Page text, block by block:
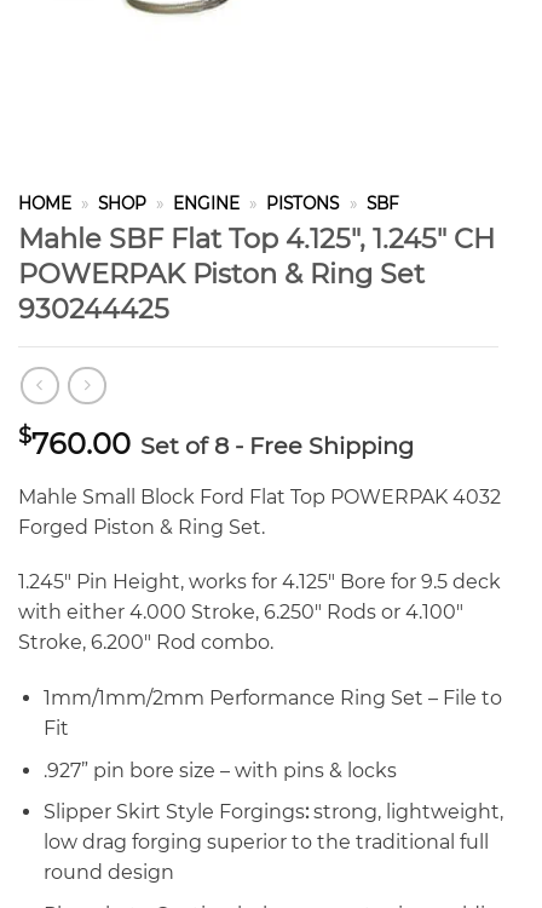
HOME » SHOP » ENGINE » PISTONS » SBF
Mahle SBF Flat Top 4.125″, 1.245″ CH
POWERPAK Piston & Ring Set
930244425
$760.00 Set of 8 - Free Shipping
Mahle Small Block Ford Flat Top POWERPAK 4032
Forged Piston & Ring Set.
1.245″ Pin Height, works for 4.125″ Bore for 9.5 deck
with either 4.000 Stroke, 6.250″ Rods or 4.100″
Stroke, 6.200″ Rod combo.
1mm/1mm/2mm Performance Ring Set – File to
Fit
.927” pin bore size – with pins & locks
Slipper Skirt Style Forgings:strong, lightweight,
low drag forging superior to the traditional full
round design